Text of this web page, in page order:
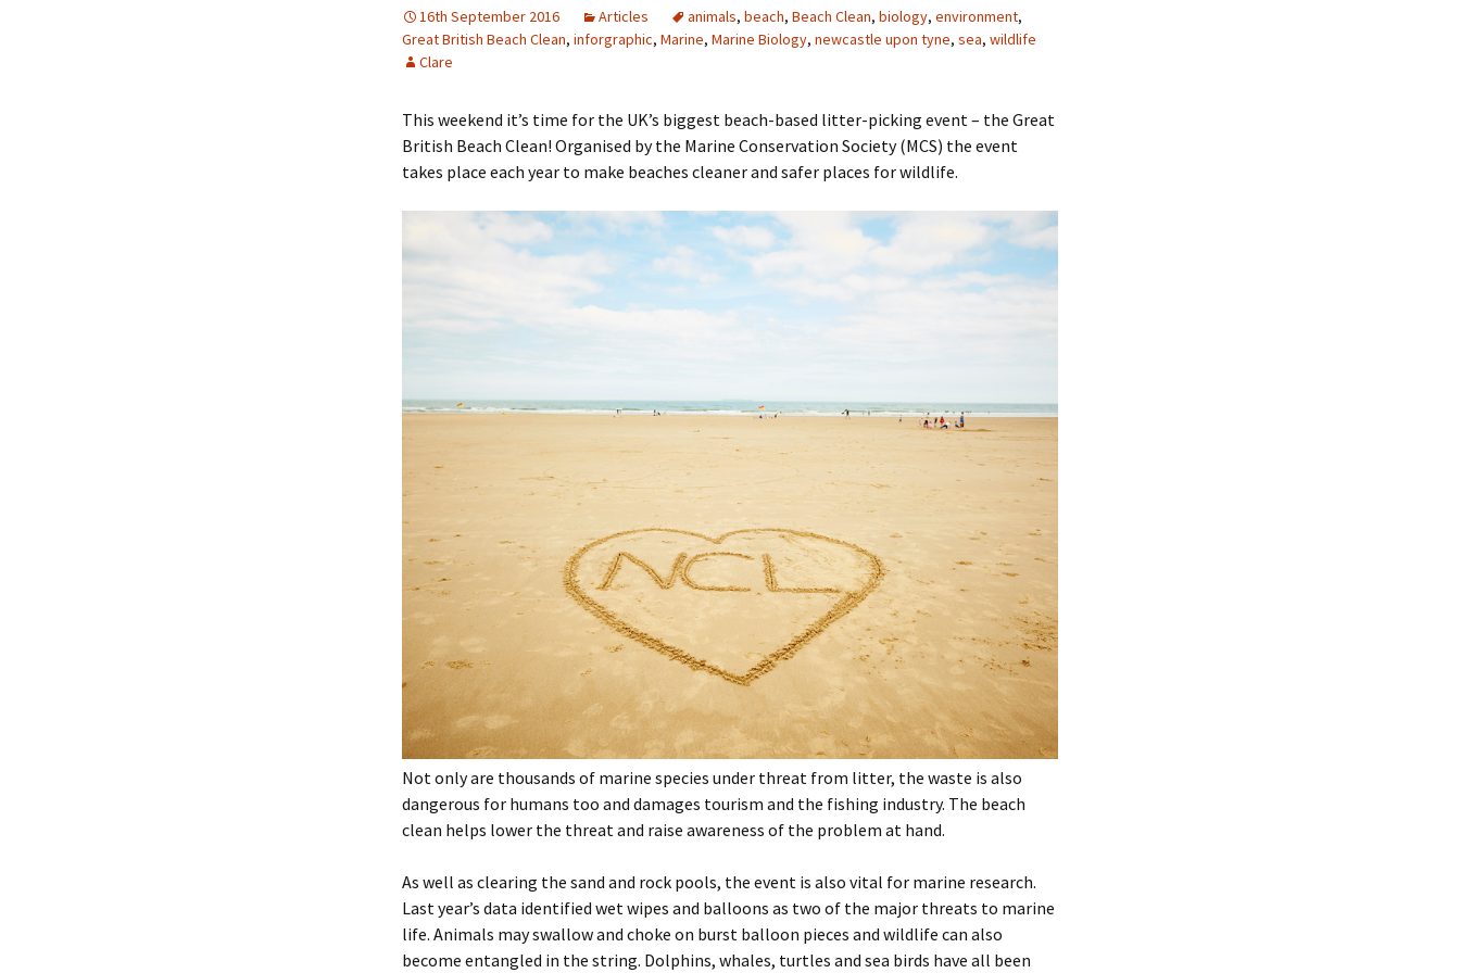
16th September 2016 Articles animals, beach, Beach Clean, biology, environment,
Great British Beach Clean, inforgraphic, Marine, Marine Biology, newcastle upon tyne, sea, wildlife
Clare
This weekend it’s time for the UK’s biggest beach-based litter-picking event – the Great
British Beach Clean! Organised by the Marine Conservation Society (MCS) the event
takes place each year to make beaches cleaner and safer places for wildlife.
Not only are thousands of marine species under threat from litter, the waste is also
dangerous for humans too and damages tourism and the fishing industry. The beach
clean helps lower the threat and raise awareness of the problem at hand.
As well as clearing the sand and rock pools, the event is also vital for marine research.
Last year’s data identified wet wipes and balloons as two of the major threats to marine
life. Animals may swallow and choke on burst balloon pieces and wildlife can also
become entangled in the string. Dolphins, whales, turtles and sea birds have all been